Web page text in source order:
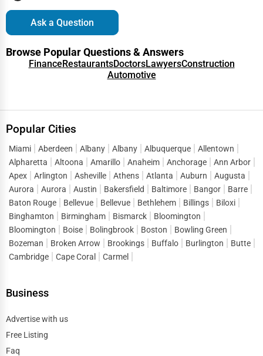
Ethical Fair Trade Businesses
Green Businesses
Research Institutions
Science Technology
Public Speaking & Coaching
Adventure & Outdoor Activities
Spiritual Religious Centers
Bookstores & Libraries
Antique Stores
Dearborn
Denver
Dover
Dover
Duluth
Durham
East Providence
El Paso
Ask a Question
Browse Popular Questions & Answers
FinanceRestaurantsDoctorsLawyersConstruction
Automotive
Popular Cities
Miami Aberdeen Albany Albany Albuquerque
Allentown
Alpharetta
Altoona Amarillo Anaheim Anchorage
Ann Arbor
Apex
Arlington Asheville Athens Atlanta Auburn
Augusta
Aurora
Aurora Austin Bakersfield Baltimore Bangor
Barre
Baton Rouge
Bellevue Bellevue Bethlehem Billings
Biloxi
Binghamton
Birmingham Bismarck
Bloomington
Bloomington
Boise Bolingbrook Boston
Bowling Green
Bozeman
Broken Arrow Brookings Buffalo Burlington
Butte
Cambridge
Cape Coral Carmel
Business
Advertise with us
Free Listing
Faq